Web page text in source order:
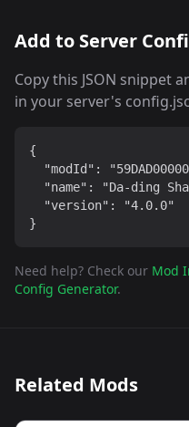
Add to Server
Copy this JSON snippet
in your server's
{
"modId":
"name": "Da-ding
  "version": "4.0.0"
}
Need help? Check our Mod
Config Generator.
Related Mods